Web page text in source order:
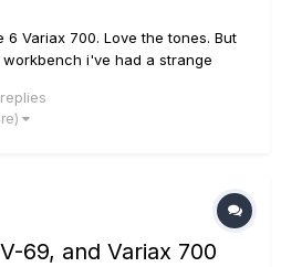
6 Variax 700. Love the tones. But
i've had a strange
a rj45 cable. Then, via usb to
all my firmwares and softwar...
69, and Variax 700